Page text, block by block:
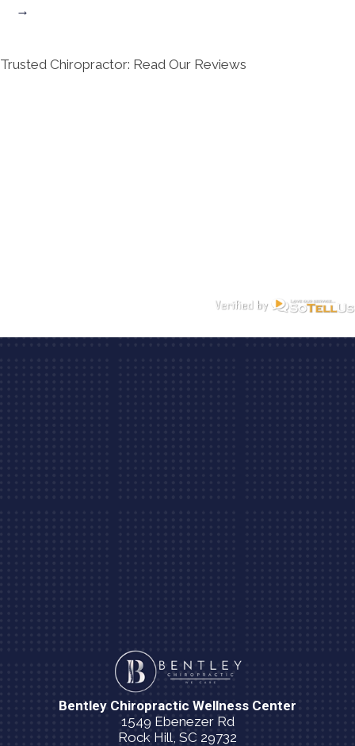
→
Trusted Chiropractor: Read Our Reviews
Bentley Chiropractic Wellness Center
1549 Ebenezer Rd
Rock Hill, SC 29732